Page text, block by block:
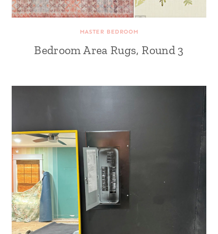
MASTER BEDROOM
Bedroom Area Rugs, Round 3